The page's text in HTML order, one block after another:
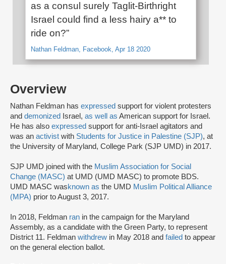
Overview
Nathan Feldman has expressed support for violent protesters
and demonized Israel, as well as American support for Israel.
He has also expressed support for anti-Israel agitators and
was an activist with Students for Justice in Palestine (SJP), at
the University of Maryland, College Park (SJP UMD) in 2017.
SJP UMD joined with the Muslim Association for Social
Change (MASC) at UMD (UMD MASC) to promote BDS.
UMD MASC wasknown as the UMD Muslim Political Alliance
(MPA) prior to August 3, 2017.
In 2018, Feldman ran in the campaign for the Maryland
Assembly, as a candidate with the Green Party, to represent
District 11. Feldman withdrew in May 2018 and failed to appear
on the general election ballot.
as a consul surely Taglit-Birthright
Israel could find a less hairy a** to
ride on?”
Nathan Feldman, Facebook, Apr 18 2020